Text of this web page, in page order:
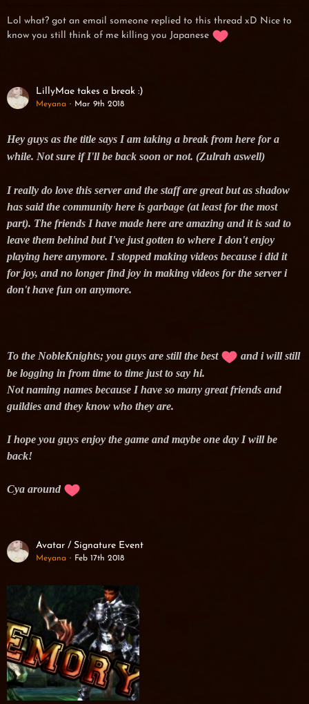
Lol what? got an email someone replied to this thread xD Nice to
know you still think of me killing you Japanese
LillyMae takes a break :)
Meyana Mar 9th 2018
Hey guys as the title says I am taking a break from here for a
while. Not sure if I'll be back soon or not. (Zulrah aswell)
I really do love this server and the staff are great but as shadow
has said the community here is garbage (at least for the most
part). The friends I have made here are amazing and it is sad to
leave them behind but I've just gotten to where I don't enjoy
playing here anymore. I stopped making videos because i did it
for joy, and no longer find joy in making videos for the server i
don't have fun on anymore.
To the NobleKnights; you guys are still the best
and i will still
be logging in from time to time just to say hi.
Not naming names because I have so many great friends and
guildies and they know who they are.
I hope you guys enjoy the game and maybe one day I will be
back!
Cya around
Avatar / Signature Event
Meyana Feb 17th 2018